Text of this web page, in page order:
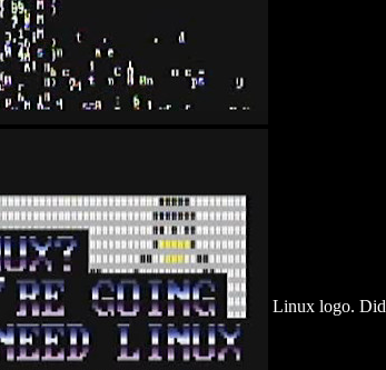
Linux logo.